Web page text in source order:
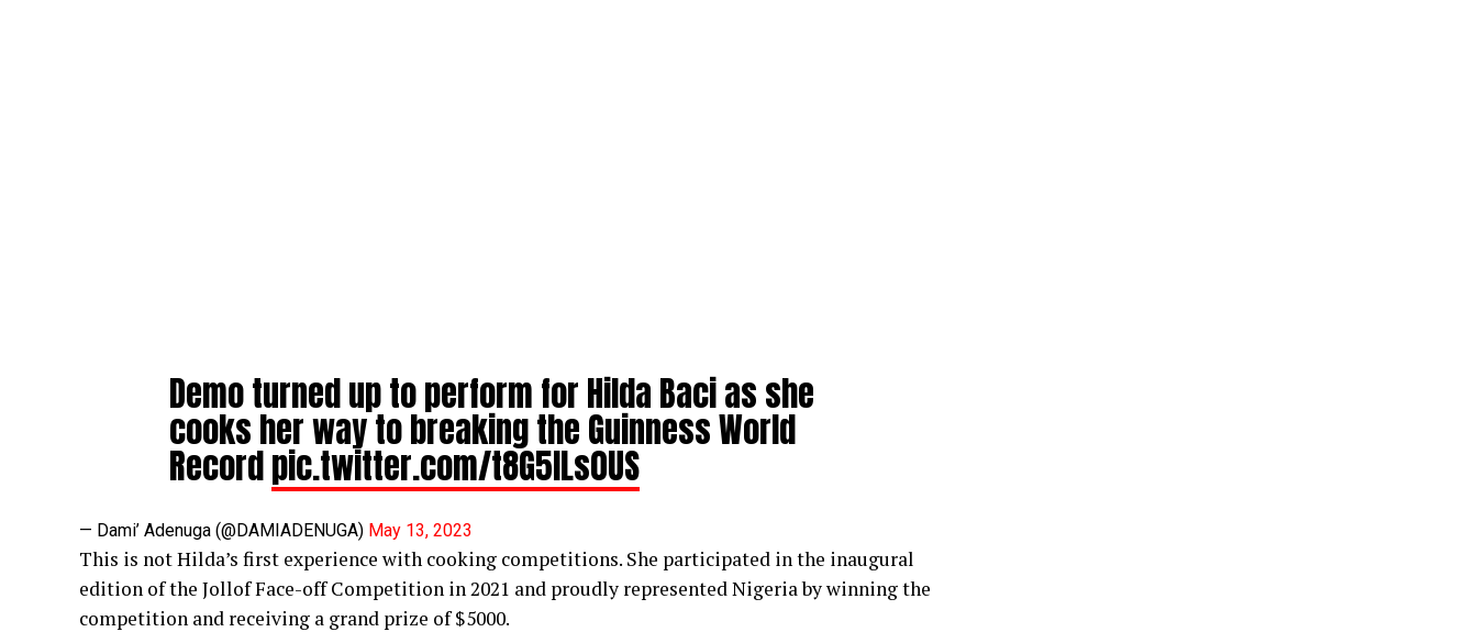
Demo turned up to perform for Hilda Baci as she
cooks her way to breaking the Guinness World
Recordpic.twitter.com/t8G5lLs0US
— Dami’ Adenuga (@DAMIADENUGA) May 13, 2023
This is not Hilda’s first experience with cooking competitions. She participated in the inaugural
edition of the Jollof Face-off Competition in 2021 and proudly represented Nigeria by winning the
competition and receiving a grand prize of $5000.